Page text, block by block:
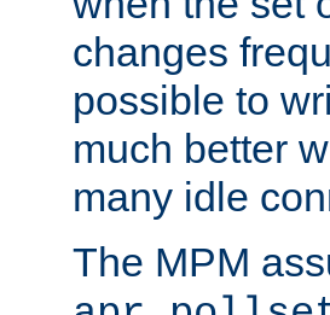
changes
possible to
much better
many idle
The MPM